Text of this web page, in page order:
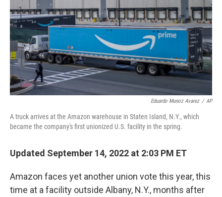
Eduardo Munoz Avarez / AP
A truck arrives at the Amazon warehouse in Staten Island, N.Y., which
became the company's first unionized U.S. facility in the spring.
Updated September 14, 2022 at 2:03 PM ET
Amazon faces yet another union vote this year, this
time at a facility outside Albany, N.Y., months after